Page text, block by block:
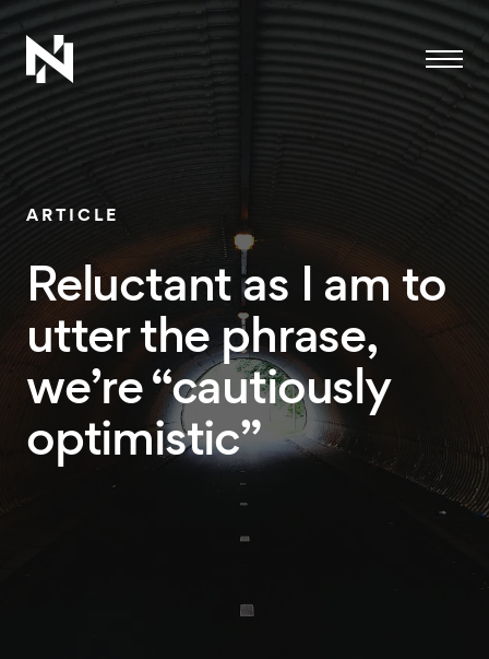
ARTICLE
Reluctant as I am to
utter the phrase,
we’re “cautiously
optimistic”